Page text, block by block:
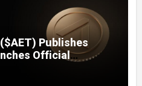
Publishes
Official
a Compliant Route
of Asian Real